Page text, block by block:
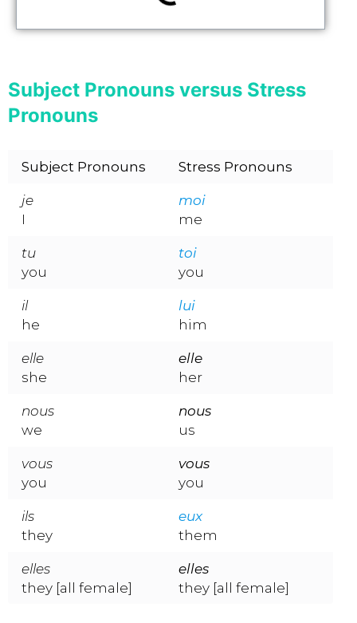
Subject Pronouns versus Stress
Pronouns
Subject Pronouns Stress Pronouns
je
I
moi
me
tu
you
toi
you
il
he
lui
him
elle
she
elle
her
nous
we
nous
us
vous
you
vous
you
ils
they
eux
them
elles
they [all female]
elles
they [all female]